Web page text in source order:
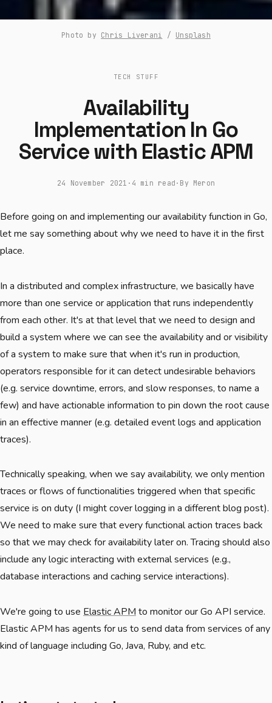
Photo by Chris Liverani / Unsplash
TECH STUFF
Availability
Implementation In Go
Service with Elastic APM
24 November 2021 · 4 min read · By Meron
Before going on and implementing our availability function in Go,
let me say something about why we need to have it in the first
place.
In a distributed and complex infrastructure, we basically have
more than one service or application that runs independently
from each other. It's at that level that we need to design and
build a system where we can see the availability and or visibility
of a system to make sure that when it's run in production,
operators responsible for it can detect undesirable behaviors
(e.g. service downtime, errors, and slow responses, to name a
few) and have actionable information to pin down the root cause
in an effective manner (e.g. detailed event logs and application
traces).
Technically speaking, when we say availability, we only mention
traces or flows of functionalities triggered when that specific
service is on duty (I might cover logging in a different blog post).
We need to make sure that every functional action traces back
so that we may check for availability later on. Tracing should also
include any logic interacting with external services (e.g.,
database interactions and caching service interactions).
We're going to use Elastic APM to monitor our Go API service.
Elastic APM has agents for us to send data from services of any
kind of language including Go, Java, Ruby, and etc.